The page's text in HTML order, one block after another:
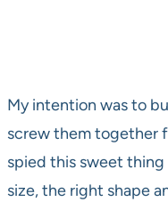
My intention was to
screw them together
spied this sweet
size, the right shape